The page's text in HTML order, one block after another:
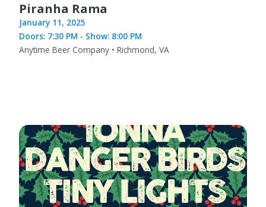
Piranha Rama
January 11, 2025
Doors: 7:30 PM - Show: 8:00 PM
Anytime Beer Company • Richmond, VA